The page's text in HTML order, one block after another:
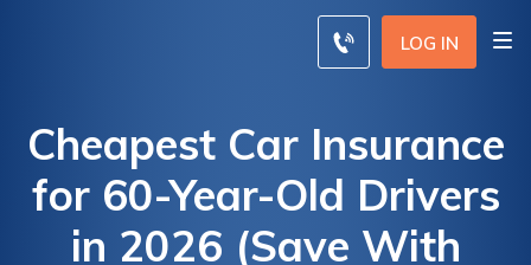
LOG IN
Cheapest Car Insurance
for 60-Year-Old Drivers
in 2026 (Save With